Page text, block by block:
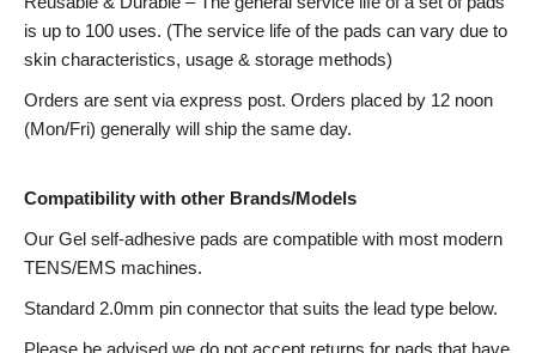
is up to 100 uses. (The service life of the pads can vary due to
skin characteristics, usage & storage methods)
Orders are sent via express post. Orders placed by 12 noon
(Mon/Fri) generally will ship the same day.
Compatibility with other Brands/Models
Our Gel self-adhesive pads are compatible with most modern
TENS/EMS machines.
Standard 2.0mm pin connector that suits the lead type below.
Please be advised we do not accept returns for pads that have